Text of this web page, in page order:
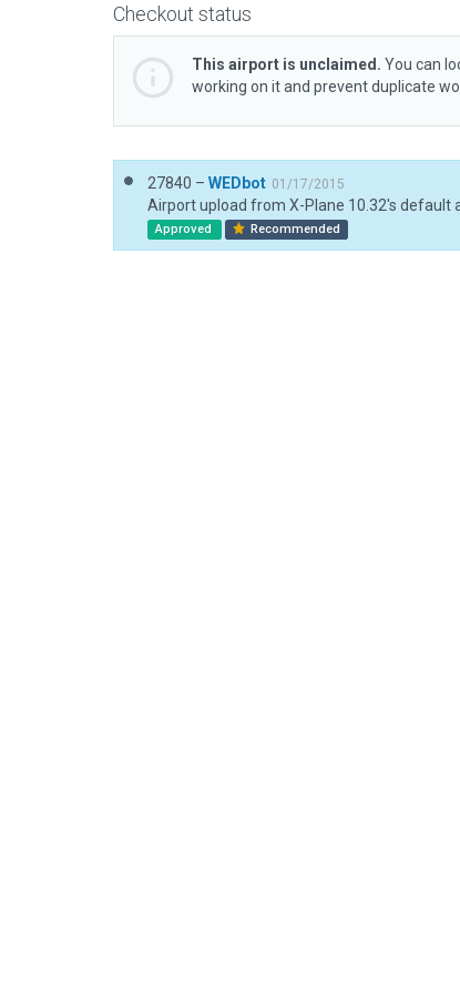
Checkout status
This airport is unclaimed. You can
working on it and prevent duplicate
27840 – WEDbot 01/17/2015
Airport upload from X-Plane 10.32's default
Approved Recommended